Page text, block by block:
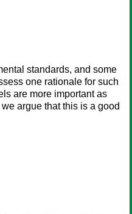
standards, and some
one rationale for such
are more important as
argue that this is a good